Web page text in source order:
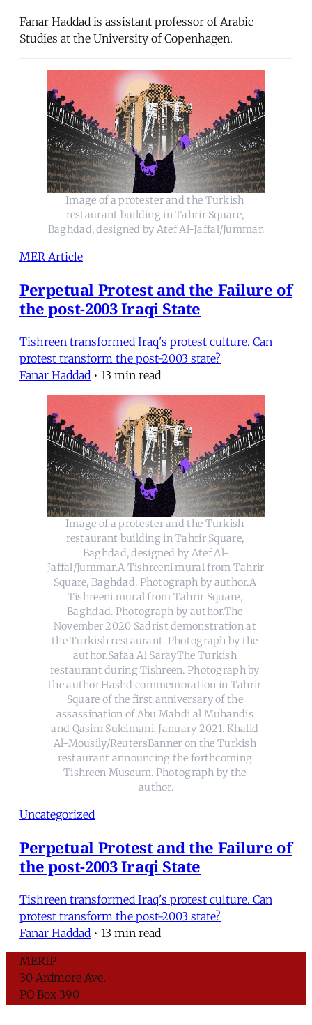
Fanar Haddad is assistant professor of Arabic
Studies at the University of Copenhagen.
Image of a protester and the Turkish
restaurant building in Tahrir Square,
Baghdad, designed by Atef Al-Jaffal/Jummar.
MER Article
Perpetual Protest and the Failure of
the post-2003 Iraqi State
Tishreen transformed Iraq's protest culture. Can
protest transform the post-2003 state?
Fanar Haddad • 13 min read
Image of a protester and the Turkish
restaurant building in Tahrir Square,
Baghdad, designed by Atef Al-
Jaffal/Jummar.A Tishreeni mural from Tahrir
Square, Baghdad. Photograph by author.A
Tishreeni mural from Tahrir Square,
Baghdad. Photograph by author.The
November 2020 Sadrist demonstration at
the Turkish restaurant. Photograph by the
author.Safaa Al SarayThe Turkish
restaurant during Tishreen. Photograph by
the author.Hashd commemoration in Tahrir
Square of the first anniversary of the
assassination of Abu Mahdi al Muhandis
and Qasim Suleimani. January 2021. Khalid
Al-Mousily/ReutersBanner on the Turkish
restaurant announcing the forthcoming
Tishreen Museum. Photograph by the
author.
Uncategorized
Perpetual Protest and the Failure of
the post-2003 Iraqi State
Tishreen transformed Iraq's protest culture. Can
protest transform the post-2003 state?
Fanar Haddad • 13 min read
MERIP
30 Ardmore Ave.
PO Box 390